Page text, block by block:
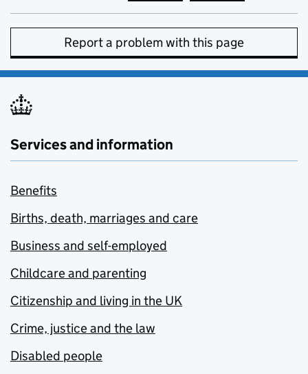
Report a problem with this page
Services and information
Benefits
Births, death, marriages and care
Business and self-employed
Childcare and parenting
Citizenship and living in the UK
Crime, justice and the law
Disabled people